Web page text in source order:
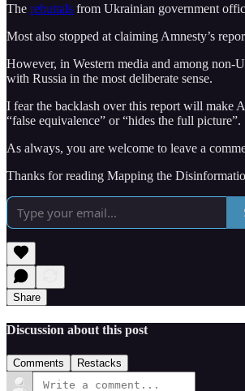
The rebuttals from Ukrainian government
Most also stopped at claiming Amnesty’s
However, in Western media and among non-
with Russia in the most deliberate sense.
I fear the backlash over this report will make
“false equivalence” or “hides the full picture”.
As always, you are welcome to leave a
Thanks for reading Mapping the
Share
Discussion about this post
Comments Restacks